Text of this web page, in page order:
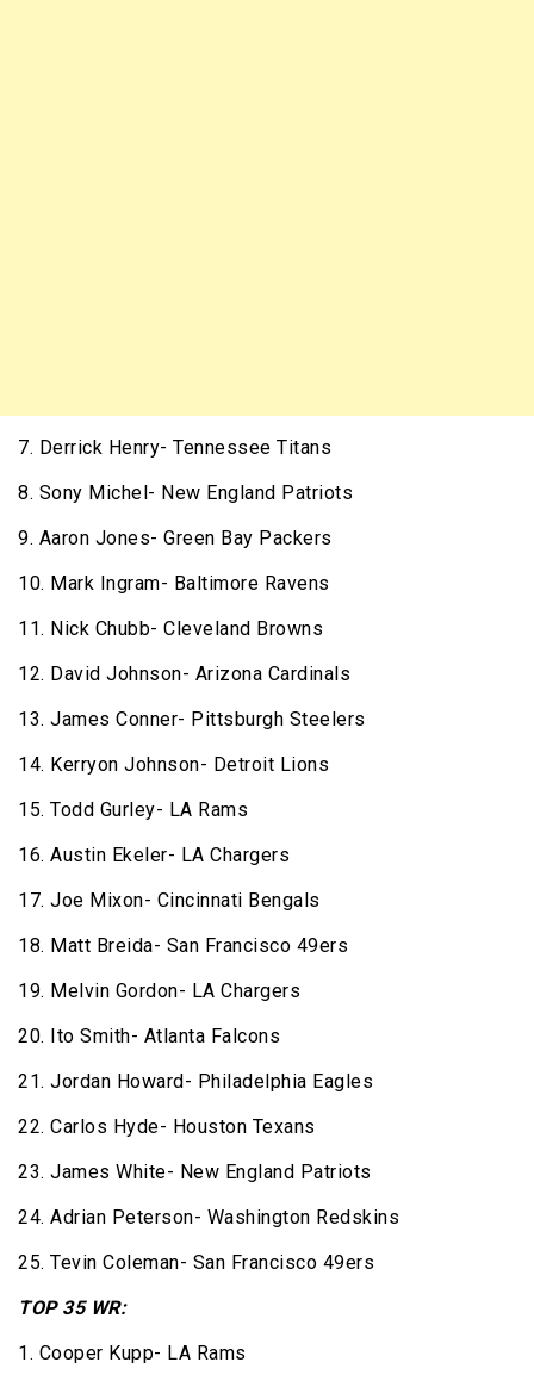
7. Derrick Henry- Tennessee Titans
8. Sony Michel- New England Patriots
9. Aaron Jones- Green Bay Packers
10. Mark Ingram- Baltimore Ravens
11. Nick Chubb- Cleveland Browns
12. David Johnson- Arizona Cardinals
13. James Conner- Pittsburgh Steelers
14. Kerryon Johnson- Detroit Lions
15. Todd Gurley- LA Rams
16. Austin Ekeler- LA Chargers
17. Joe Mixon- Cincinnati Bengals
18. Matt Breida- San Francisco 49ers
19. Melvin Gordon- LA Chargers
20. Ito Smith- Atlanta Falcons
21. Jordan Howard- Philadelphia Eagles
22. Carlos Hyde- Houston Texans
23. James White- New England Patriots
24. Adrian Peterson- Washington Redskins
25. Tevin Coleman- San Francisco 49ers
TOP 35 WR:
1. Cooper Kupp- LA Rams